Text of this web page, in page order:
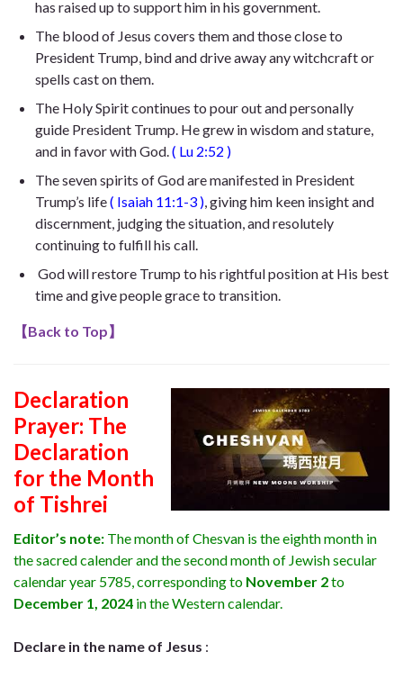
has raised up to support him in his government.
The blood of Jesus covers them and those close to
President Trump, bind and drive away any witchcraft or
spells cast on them.
The Holy Spirit continues to pour out and personally
guide President Trump. Hegrew in wisdom and stature,
and in favor with God ( Lu 2:52 )
The seven spirits of God are manifested in President
Trump’s life( Isaiah 11:1-3 ) , giving him keen insight and
discernment, judging the situation, and resolutely
continuing to fulfill his call.
God will restore Trump to his rightful position at His best
time and give people grace to transition.
【Back to Top】
Declaration
Prayer: The
Declaration
for the Month
of Tishrei
Editor’s note: The month of Chesvan is the eighth month in
the sacred calender and the second month of Jewish secular
calendar year 5785, corresponding to November 2to
December 1, 2024 in the Western calendar.
Declare in the name of Jesus :